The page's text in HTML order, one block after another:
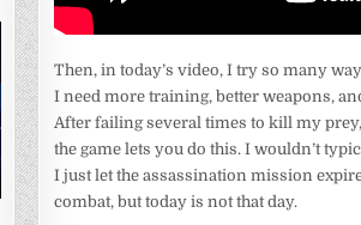
Then, in today’s video, I try so many
I need more training, better weapons,
After failing several times to kill my
the game lets you do this. I wouldn’t
I just let the assassination mission
combat, but today is not that day.